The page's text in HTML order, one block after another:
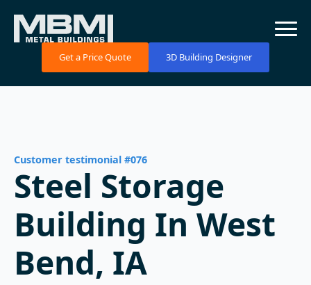
Get a Price Quote 3D Building Designer
Customer testimonial #076
Steel Storage
Building In West
Bend, IA